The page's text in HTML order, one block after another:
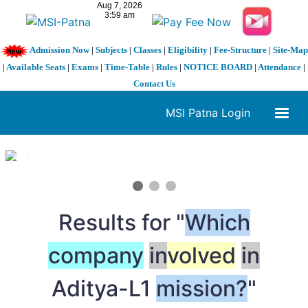
Admission Now| Subjects| Classes| Eligibility| Fee-Structure| Site-Map
| Available Seats | Exams | Time-Table | Rules | NOTICE BOARD | Attendance |
Contact Us
MSI Patna Login
1 / 3
Results for "Which
company involved in
Aditya-L1 mission?"